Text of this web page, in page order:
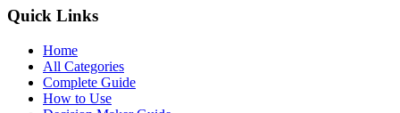
Quick Links
Home
All Categories
Complete Guide
How to Use